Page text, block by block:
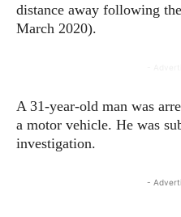
distance away following
March 2020).
A 31-year-old man was
a motor vehicle. He was
investigation.
-